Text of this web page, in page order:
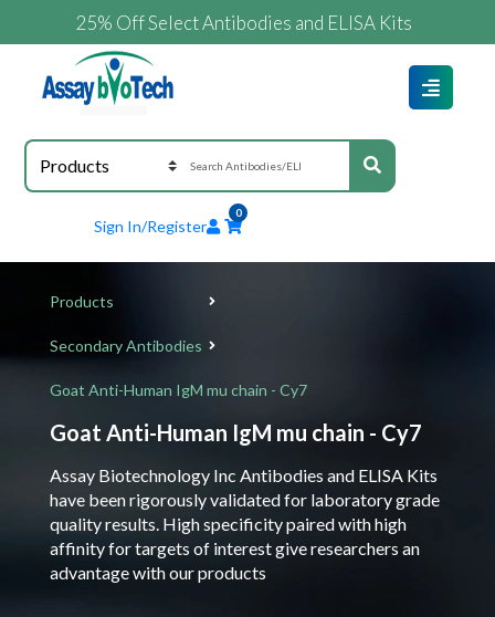
25% Off Select Antibodies and ELISA Kits
Sign In/Register
0
Products
Secondary Antibodies
Goat Anti-Human IgM mu chain - Cy7
Goat Anti-Human IgM mu chain - Cy7
Assay Biotechnology Inc Antibodies and ELISA Kits
have been rigorously validated for laboratory grade
quality results. High specificity paired with high
affinity for targets of interest give researchers an
advantage with our products